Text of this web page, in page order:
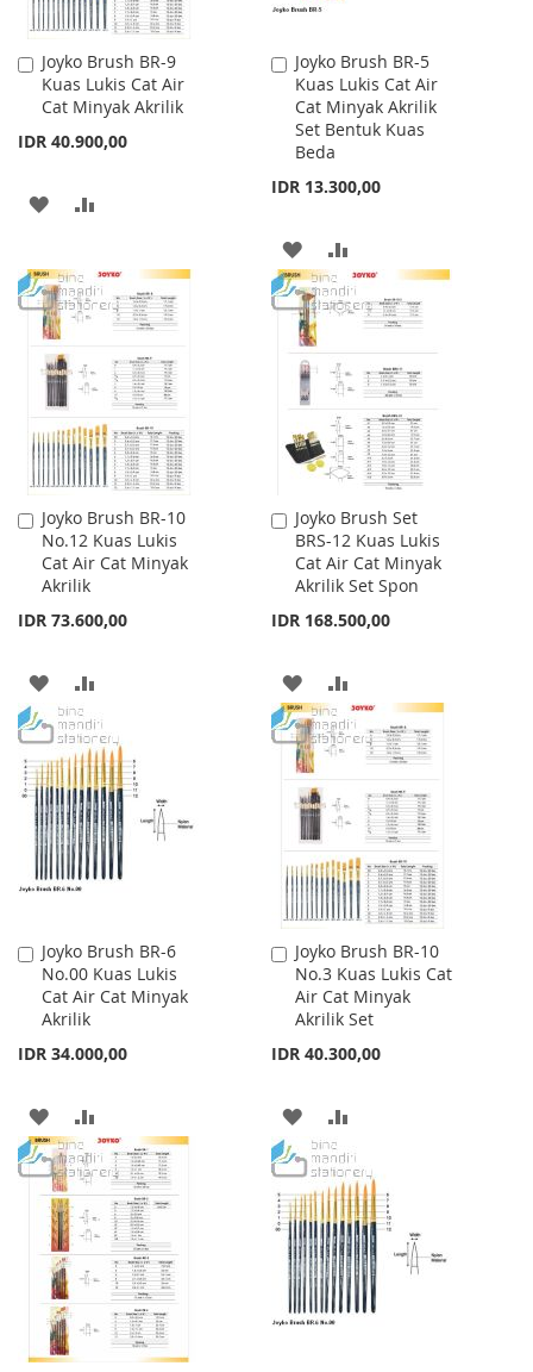
Joyko Brush BR-9
Kuas Lukis Cat Air
Cat Minyak Akrilik
IDR 40.900,00
Add
to
Cart
ADD
WISH
LIST
COMPARE
Joyko Brush BR-5
Kuas Lukis Cat Air
Cat Minyak Akrilik
Set Bentuk Kuas
Beda
IDR 13.300,00
Add
to
Cart
ADD
TO
WISH
LIST
TO
COMPARE
Joyko Brush BR-10
No.12 Kuas Lukis
Cat Air Cat Minyak
Akrilik
IDR 73.600,00
Add
to
Cart
ADD
TO
WISH
LIST
TO
COMPARE
Joyko Brush Set
BRS-12 Kuas Lukis
Cat Air Cat Minyak
Akrilik Set Spon
IDR 168.500,00
Add
to
Cart
ADD
TO
WISH
LIST
TO
COMPARE
Joyko Brush BR-6
No.00 Kuas Lukis
Cat Air Cat Minyak
Akrilik
IDR 34.000,00
Add
to
Cart
ADD
TO
WISH
LIST
TO
COMPARE
Joyko Brush BR-10
No.3 Kuas Lukis Cat
Air Cat Minyak
Akrilik Set
IDR 40.300,00
Add
to
Cart
ADD
TO
WISH
LIST
TO
COMPARE